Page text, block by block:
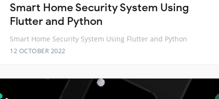
Smart Home Security System Using
Flutter and Python
Smart Home Security System Using Flutter and Python
12 OCTOBER 2022